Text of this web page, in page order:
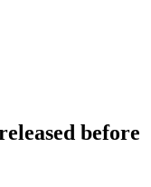
before